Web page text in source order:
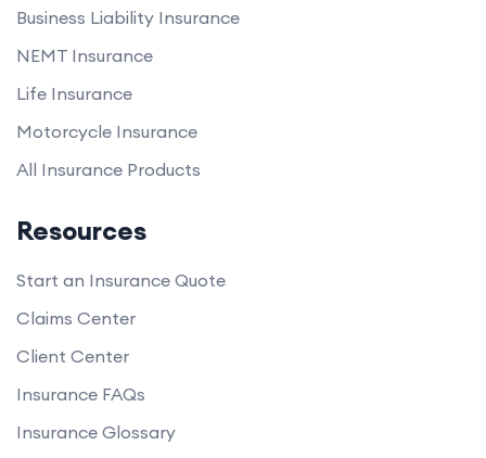
Business Liability Insurance
NEMT Insurance
Life Insurance
Motorcycle Insurance
All Insurance Products
Resources
Start an Insurance Quote
Claims Center
Client Center
Insurance FAQs
Insurance Glossary